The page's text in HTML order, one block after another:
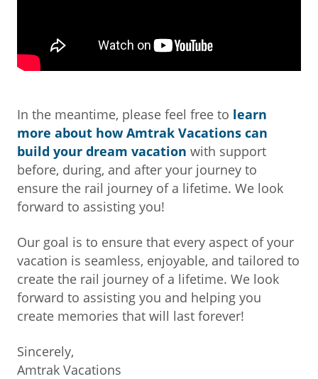
In the meantime, please feel free to learn
more about how Amtrak Vacations can
build your dream vacation with support
before, during, and after your journey to
ensure the rail journey of a lifetime. We look
forward to assisting you!
Our goal is to ensure that every aspect of your
vacation is seamless, enjoyable, and tailored to
create the rail journey of a lifetime. We look
forward to assisting you and helping you
create memories that will last forever!
Sincerely,
Amtrak Vacations